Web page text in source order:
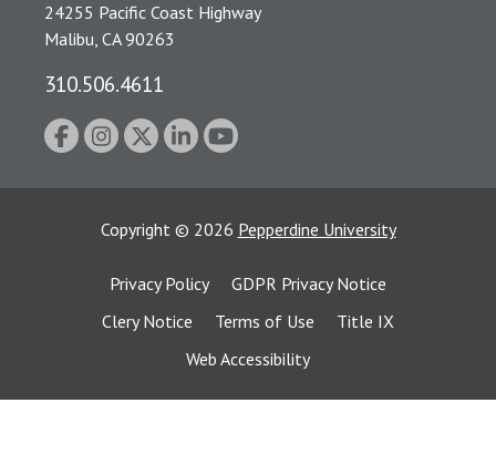
24255 Pacific Coast Highway
Malibu, CA 90263
310.506.4611
Copyright © 2026 Pepperdine University
Privacy Policy
GDPR Privacy Notice
Clery Notice
Terms of Use
Title IX
Web Accessibility